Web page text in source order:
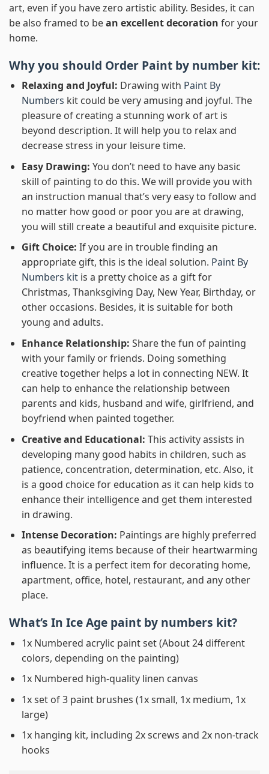
art, even if you have zero artistic ability. Besides, it can
be also framed to bean excellent decoration for your
home.
Why you should Order Paint by number kit:
Relaxing and Joyful: Drawing with Paint By
Numbers kit could be very amusing and joyful. The
pleasure of creating a stunning work of art is
beyond description. It will help you to relax and
decrease stress in your leisure time.
Easy Drawing: You don’t need to have any basic
skill of painting to do this. We will provide you with
an instruction manual that’s very easy to follow and
no matter how good or poor you are at drawing,
you will still create a beautiful and exquisite picture.
Gift Choice: If you are in trouble finding an
appropriate gift, this is the ideal solution. Paint By
Numbers kitis a pretty choice as a gift for
Christmas, Thanksgiving Day, New Year, Birthday, or
other occasions. Besides, it is suitable for both
young and adults.
Enhance Relationship: Share the fun of painting
with your family or friends. Doing something
creative together helps a lot in connecting NEW. It
can help to enhance the relationship between
parents and kids, husband and wife, girlfriend, and
boyfriend when painted together.
Creative and Educational: This activity assists in
developing many good habits in children, such as
patience, concentration, determination, etc. Also, it
is a good choice for education as it can help kids to
enhance their intelligence and get them interested
in drawing.
Intense Decoration: Paintings are highly preferred
as beautifying items because of their heartwarming
influence. It is a perfect item for decorating home,
apartment, office, hotel, restaurant, and any other
place.
What’s In Ice Age paint by numbers kit?
1x Numbered acrylic paint set (About 24 different
colors, depending on the painting)
1x Numbered high-quality linen canvas
1x set of 3 paint brushes (1x small, 1x medium, 1x
large)
1x hanging kit, including 2x screws and 2x non-track
hooks